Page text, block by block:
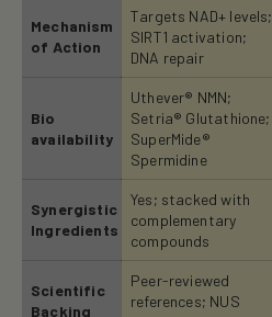
Mechanism
of Action
Targets NAD+ levels;
SIRT1 activation;
DNA repair
Bio
availability
Uthever® NMN;
Setria® Glutathione;
SuperMide®
Spermidine
Synergistic
Ingredients
Yes; stacked with
complementary
compounds
Scientific
Backing
Peer-reviewed
references; NUS